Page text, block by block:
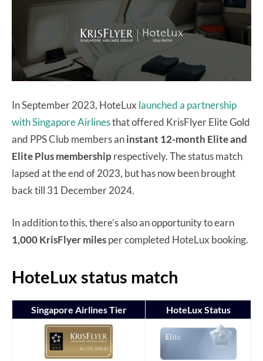
In September 2023, HoteLux launched a partnership
with Singapore Airlinesthat offered KrisFlyer Elite Gold
and PPS Club members aninstant 12-month Elite and
Elite Plus membership respectively. The status match
lapsed at the end of 2023, but has now been brought
back till 31 December 2024.
In addition to this, there’s also an opportunity to earn
1,000 KrisFlyer milesper completed HoteLux booking.
HoteLux status match
Singapore Airlines Tier HoteLux Status